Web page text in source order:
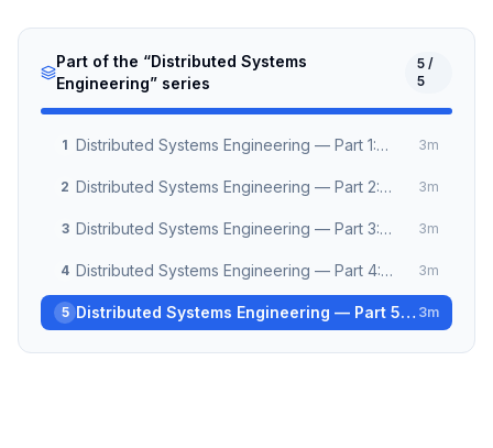
Part of the “Distributed Systems
Engineering” series
5/
5
1 Distributed Systems Engineering — Part 1:
3m
2 Distributed Systems Engineering — Part 2:
3m
3 Distributed Systems Engineering — Part 3:
3m
4 Distributed Systems Engineering — Part 4:
CRDT and Conflict-Free Collaboration
3m
5 Distributed Systems Engineering — Part 5:
Observability at Scale
3m